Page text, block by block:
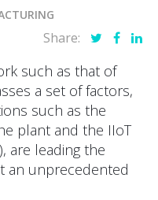
Share:
such as that of
a set of factors,
such as the
plant and the IIoT
are leading the
an unprecedented